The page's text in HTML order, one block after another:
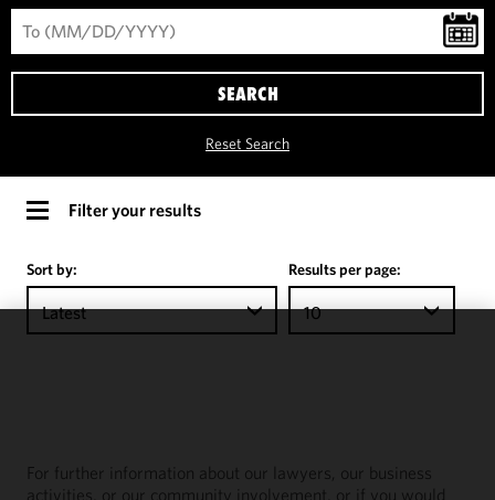
SEARCH
Reset Search
Filter your results
Sort by:
Latest
Results per page:
10
For further information about our lawyers, our business
activities, or our community involvement, or if you would
performance